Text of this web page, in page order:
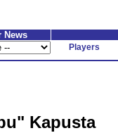
News
Players
Kapusta